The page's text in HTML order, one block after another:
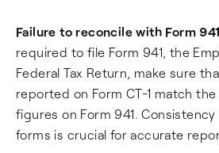
Failure to reconcile with Form
required to file Form 941, the
Federal Tax Return, make sure
reported on Form CT-1 match
figures on Form 941.
forms is crucial for accurate